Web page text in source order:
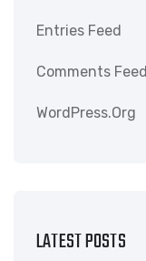
Entries Feed
Comments Feed
WordPress.org
LATEST POSTS